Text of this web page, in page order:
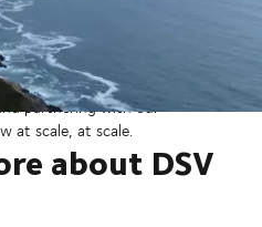
Deutsche Bahn in the
history thereby creating a
But our sights are set
technology and
partnering with our
at scale, at scale.
about DSV